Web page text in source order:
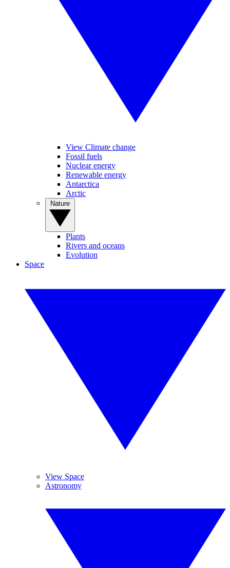
View Climate change
Fossil fuels
Nuclear energy
Renewable energy
Antarctica
Arctic
Plants
Rivers and oceans
Evolution
Space
View Space
Astronomy